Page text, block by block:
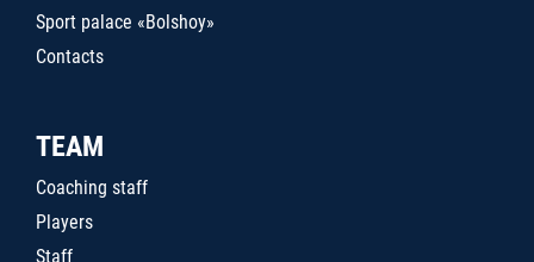
Sport palace «Bolshoy»
Contacts
TEAM
Coaching staff
Players
Staff